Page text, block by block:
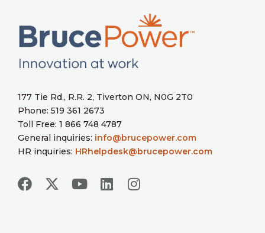
177 Tie Rd., R.R. 2, Tiverton ON, N0G 2T0
Phone: 519 361 2673
Toll Free: 1 866 748 4787
General inquiries: info@brucepower.com
HR inquiries: HRhelpdesk@brucepower.com